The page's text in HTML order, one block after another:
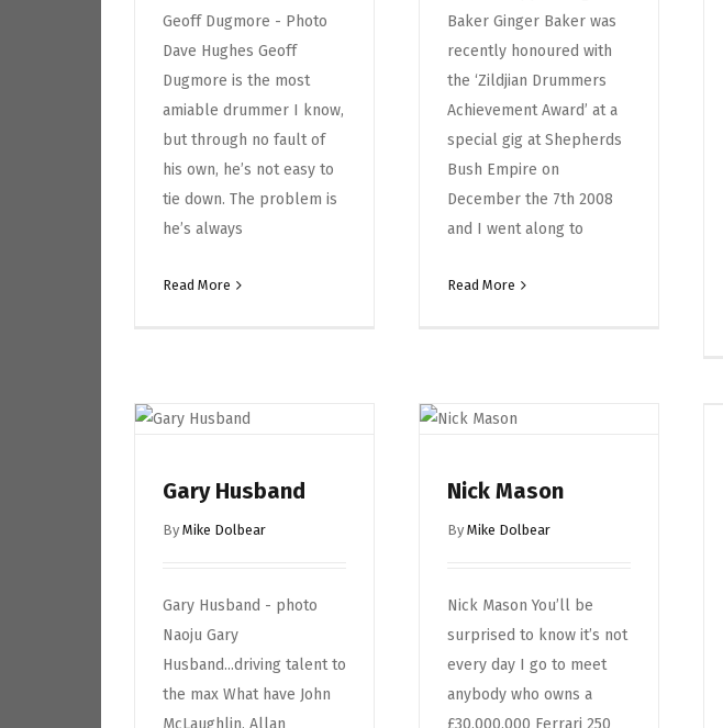
Geoff Dugmore - Photo
Dave Hughes Geoff
Dugmore is the most
amiable drummer I know,
but through no fault of
his own, he’s not easy to
tie down. The problem is
he’s always
Read More
Baker Ginger Baker was
recently honoured with
the ‘Zildjian Drummers
Achievement Award’ at a
special gig at Shepherds
Bush Empire on
December the 7th 2008
and I went along to
Read More
Gary Husband
By Mike Dolbear
Gary Husband - photo
Naoju Gary
Husband...driving talent to
the max What have John
McLaughlin, Allan
Nick Mason
ByMike Dolbear
Nick Mason You’ll be
surprised to know it’s not
every day I go to meet
anybody who owns a
£30,000,000 Ferrari 250